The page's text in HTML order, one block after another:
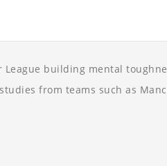
building mental
from teams such as